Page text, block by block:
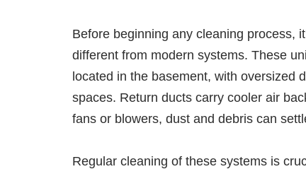
Before beginning any cleaning process,
different from modern systems. These
located in the basement, with oversized
spaces. Return ducts carry cooler air
fans or blowers, dust and debris can
Regular cleaning of these systems is